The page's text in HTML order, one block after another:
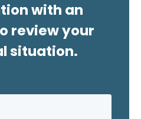
with an
review your
situation.